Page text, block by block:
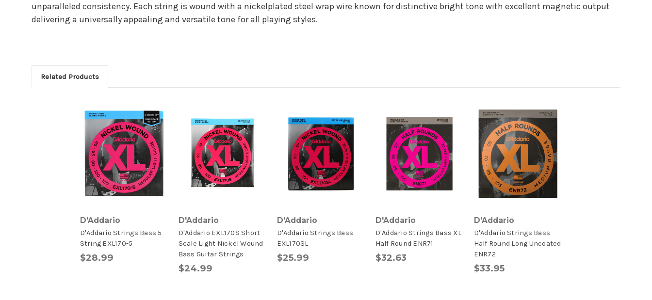
unparalleled consistency. Each string is wound with a nickelplated steel wrap wire known for distinctive bright tone with excellent magnetic output
delivering a universally appealing and versatile tone for all playing styles.
Related Products
D'Addario
D'Addario Strings Bass 5
String EXL170-5
$28.99
D'Addario
D'Addario EXL170S Short
Scale Light Nickel Wound
Bass Guitar Strings
$24.99
D'Addario
D'Addario Strings Bass
EXL170SL
$25.99
D'Addario
D'Addario Strings Bass XL
Half Round ENR71
$32.63
D'Addario
D'Addario Strings Bass
Half Round Long Uncoated
ENR72
$33.95